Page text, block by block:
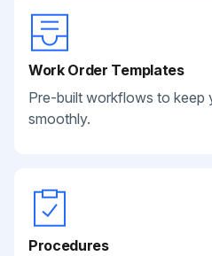
Work Order Templates
Pre-built workflows to keep
smoothly.
Procedures